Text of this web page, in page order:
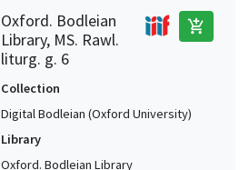
Oxford. Bodleian
Library, MS. Rawl.
liturg. g. 6
add_shopping_cart
Collection
Digital Bodleian (Oxford University)
Library
Oxford. Bodleian Library